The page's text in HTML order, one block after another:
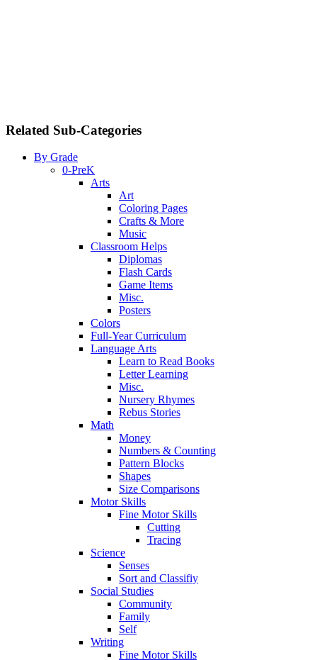
Related Sub-Categories
By Grade
0-PreK
Arts
Art
Coloring Pages
Crafts & More
Music
Classroom Helps
Diplomas
Flash Cards
Game Items
Misc.
Posters
Colors
Full-Year Curriculum
Language Arts
Learn to Read Books
Letter Learning
Misc.
Nursery Rhymes
Rebus Stories
Math
Money
Numbers & Counting
Pattern Blocks
Shapes
Size Comparisons
Motor Skills
Fine Motor Skills
Cutting
Tracing
Science
Senses
Sort and Classifiy
Social Studies
Community
Family
Self
Writing
Fine Motor Skills